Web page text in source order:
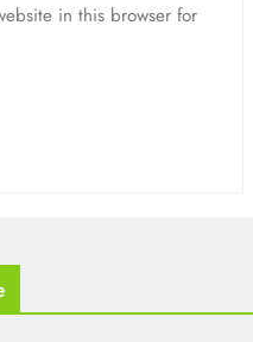
in this browser for